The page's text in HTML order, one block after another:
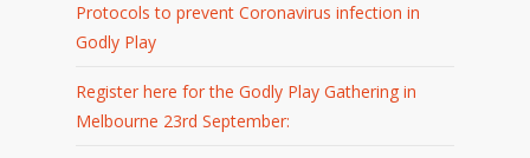
Protocols to prevent Coronavirus infection in
Godly Play
Register here for the Godly Play Gathering in
Melbourne 23rd September: